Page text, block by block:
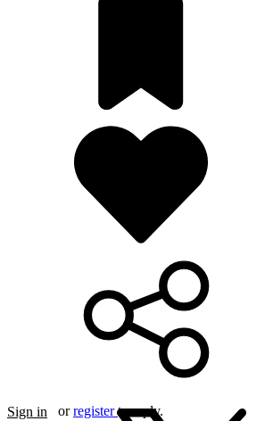
Sign in orregister to reply.